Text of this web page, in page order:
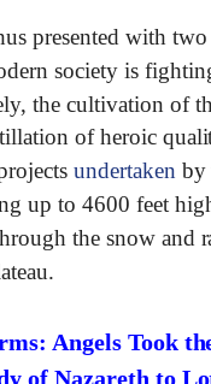
presented with
society is
the cultivation of
of heroic
undertaken by
up to 4600 feet
the snow and
Angels Took
of Nazareth to